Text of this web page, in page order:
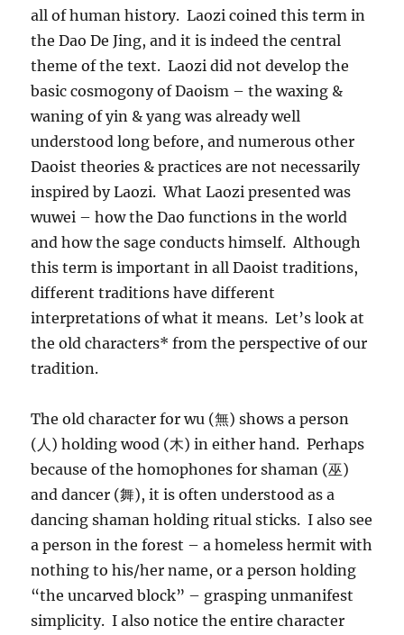
all of human history. Laozi coined this term in
the Dao De Jing, and it is indeed the central
theme of the text. Laozi did not develop the
basic cosmogony of Daoism – the waxing &
waning of yin & yang was already well
understood long before, and numerous other
Daoist theories & practices are not necessarily
inspired by Laozi. What Laozi presented was
wuwei – how the Dao functions in the world
and how the sage conducts himself. Although
this term is important in all Daoist traditions,
different traditions have different
interpretations of what it means. Let’s look at
the old characters* from the perspective of our
tradition.
The old character for wu (無) shows a person
(人) holding wood (木) in either hand. Perhaps
because of the homophones for shaman (巫)
and dancer (舞), it is often understood as a
dancing shaman holding ritual sticks. I also see
a person in the forest – a homeless hermit with
nothing to his/her name, or a person holding
“the uncarved block” – grasping unmanifest
simplicity. I also notice the entire character